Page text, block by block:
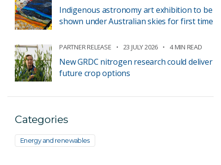
Indigenous astronomy art exhibition to be
shown under Australian skies for first time
PARTNER RELEASE 23 JULY 2026 4 MIN READ
New GRDC nitrogen research could deliver
future crop options
Categories
Energy and renewables